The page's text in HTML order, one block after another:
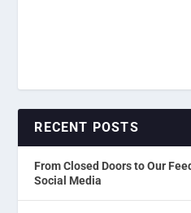
RECENT POSTS
From Closed Doors to Our
Social Media